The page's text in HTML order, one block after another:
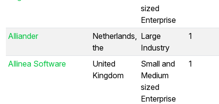
sized
Enterprise
Alliander
Netherlands,
the
Large
Industry
1
Allinea Software
United
Kingdom
Small and
Medium
sized
Enterprise
1